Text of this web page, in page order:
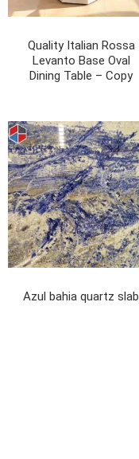
Quality Italian Rossa
Levanto Base Oval
Dining Table – Copy
Azul bahia quartz slab